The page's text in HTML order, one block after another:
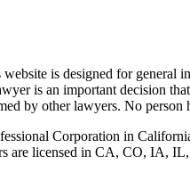
is designed for general
is an important decision
by other lawyers. No
Corporation in
licensed in CA, CO, IA, IL,